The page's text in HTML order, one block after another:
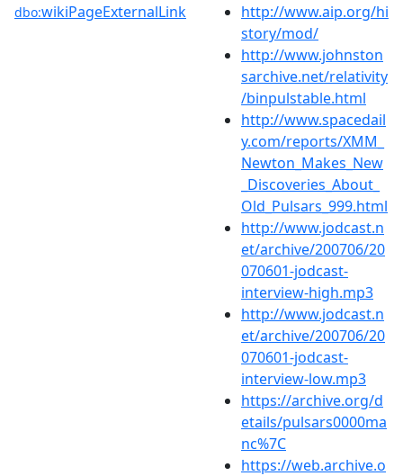
dbo:wikiPageExternalLink
http://www.aip.org/hi
story/mod/
http://www.johnston
sarchive.net/relativity
/binpulstable.html
http://www.spacedail
y.com/reports/XMM_
Newton_Makes_New
_Discoveries_About_
Old_Pulsars_999.html
http://www.jodcast.n
et/archive/200706/20
070601-jodcast-
interview-high.mp3
http://www.jodcast.n
et/archive/200706/20
070601-jodcast-
interview-low.mp3
https://archive.org/d
etails/pulsars0000ma
nc%7C
https://web.archive.o